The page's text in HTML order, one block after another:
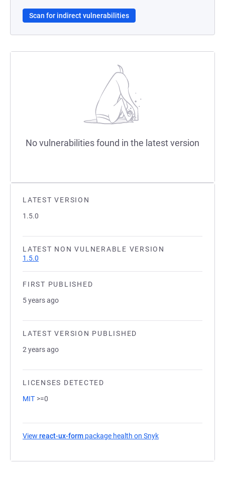
LATEST VERSION
1.5.0
LATEST NON VULNERABLE VERSION
1.5.0
FIRST PUBLISHED
5 years ago
LATEST VERSION PUBLISHED
2 years ago
LICENSES DETECTED
MIT >=0
View react-ux-form package health on Snyk
Scan for indirect vulnerabilities
No vulnerabilities found in the latest version